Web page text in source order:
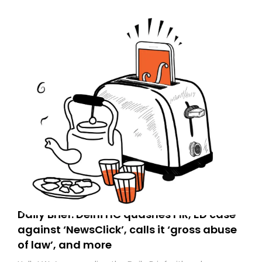
Daily Brief: Delhi HC quashes FIR, ED case
against ‘NewsClick’, calls it ‘gross abuse
of law’, and more